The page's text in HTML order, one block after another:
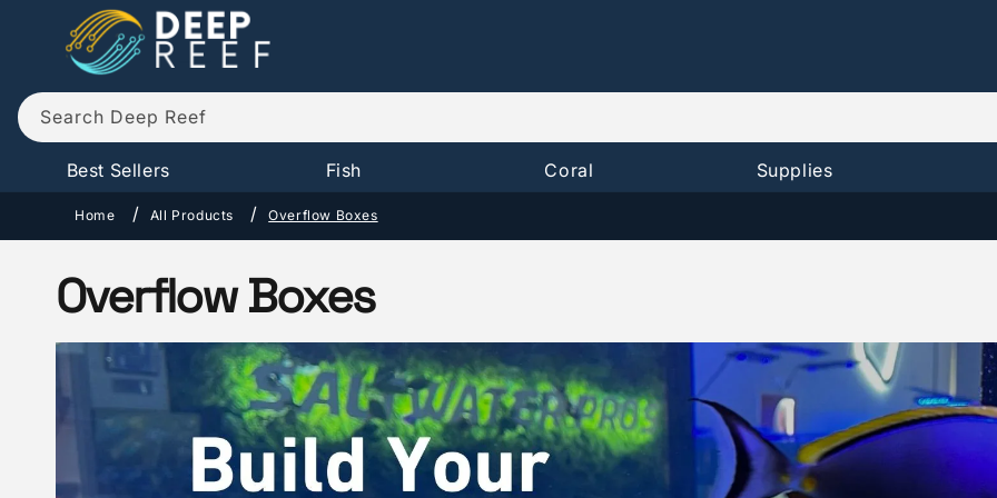
Skip to
content
Search Deep Reef
Best Sellers Fish Coral Supplies
Home All Products Overflow Boxes
C
o
l
l
Overflow Boxes